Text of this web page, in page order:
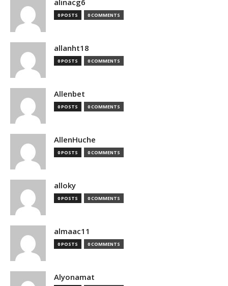
alinacg6
0 POSTS 0 COMMENTS
allanht18
0 POSTS 0 COMMENTS
Allenbet
0 POSTS 0 COMMENTS
AllenHuche
0 POSTS 0 COMMENTS
alloky
0 POSTS 0 COMMENTS
almaac11
0 POSTS 0 COMMENTS
Alyonamat